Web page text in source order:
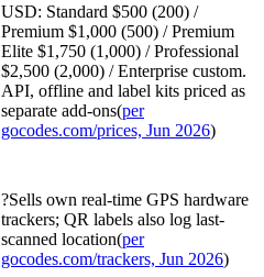
USD: Standard $500 (200) /
Premium $1,000 (500) / Premium
Elite $1,750 (1,000) / Professional
$2,500 (2,000) / Enterprise custom.
API, offline and label kits priced as
separate add-ons(per
gocodes.com/prices, Jun 2026)
?Sells own real-time GPS hardware
trackers; QR labels also log last-
scanned location(per
gocodes.com/trackers, Jun 2026)